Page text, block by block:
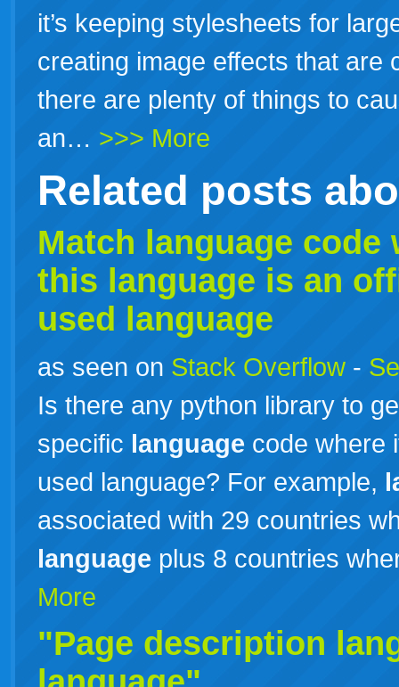
it’s keeping stylesheets for
creating image effects that are
there are plenty of things to
an… >>> More
Related posts
Match language code
this language is an
used language
as seen on Stack Overflow -
Is there any python library to
specific language code where
used language? For example,
associated with 29 countries
language plus 8 countries
More
"Page description